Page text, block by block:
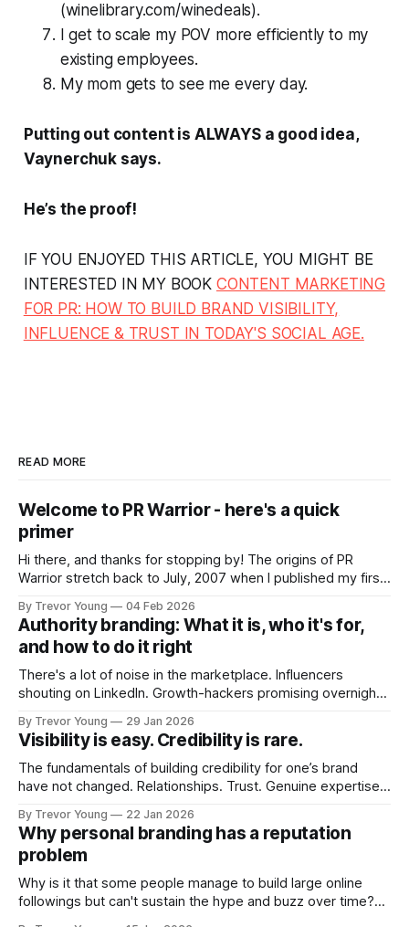
(winelibrary.com/winedeals).
I get to scale my POV more efficiently to my
existing employees.
My mom gets to see me every day.
Putting out content is ALWAYS a good idea,
Vaynerchuk says.
He’s the proof!
IF YOU ENJOYED THIS ARTICLE, YOU MIGHT BE
INTERESTED IN MY BOOK CONTENT MARKETING
FOR PR: HOW TO BUILD BRAND VISIBILITY,
INFLUENCE & TRUST IN TODAY'S SOCIAL AGE.
READ MORE
Welcome to PR Warrior - here's a quick
primer
Hi there, and thanks for stopping by! The origins of PR
Warrior stretch back to July, 2007 when I published my first
Fast forward a few years, I made the switch to WordPress. I
couldn't bring over my
By Trevor Young 04 Feb 2026
Authority branding: What it is, who it's for,
and how to do it right
There's a lot of noise in the marketplace. Influencers
shouting on LinkedIn. Growth-hackers promising overnight
quickly. In the middle of all this, there's you. A seasoned
professional who knows their craft. A founder, consultant,
By Trevor Young 29 Jan 2026
Visibility is easy. Credibility is rare.
The fundamentals of building credibility for one’s brand
have not changed. Relationships. Trust. Genuine expertise
decade or more ago. What has changed, however, is where
and how that credibility gets communicated and amplified -
the channels, the tools, the sheer
By Trevor Young 22 Jan 2026
Why personal branding has a reputation
problem
Why is it that some people manage to build large online
followings but can't sustain the hype and buzz over time?